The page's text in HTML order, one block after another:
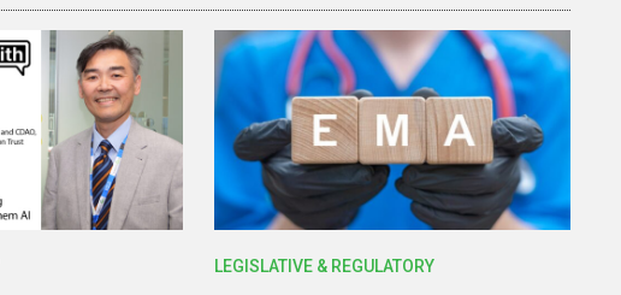
LEGISLATIVE & REGULATORY